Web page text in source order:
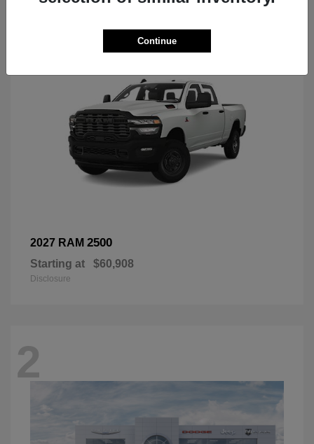
3
2027 RAM 2500
Starting at $60,908
Disclosure
2
Continue